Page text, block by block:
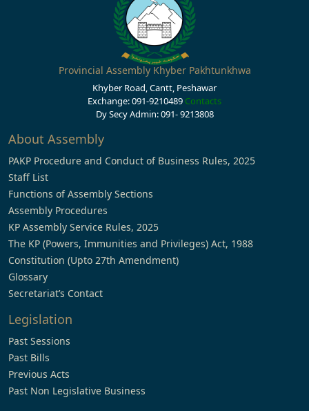
Provincial Assembly Khyber Pakhtunkhwa
Khyber Road, Cantt, Peshawar
Exchange: 091-9210489 Contacts
Dy Secy Admin: 091- 9213808
About Assembly
PAKP Procedure and Conduct of Business Rules, 2025
Staff List
Functions of Assembly Sections
Assembly Procedures
KP Assembly Service Rules, 2025
The KP (Powers, Immunities and Privileges) Act, 1988
Constitution (Upto 27th Amendment)
Glossary
Secretariat’s Contact
Legislation
Past Sessions
Past Bills
Previous Acts
Past Non Legislative Business